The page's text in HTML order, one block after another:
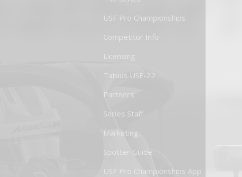
USF Pro Championships
Competitor Info
Licensing
Tatuus USF-22
Partners
Series Staff
Marketing
Spotter Guide
USF Pro Championships App